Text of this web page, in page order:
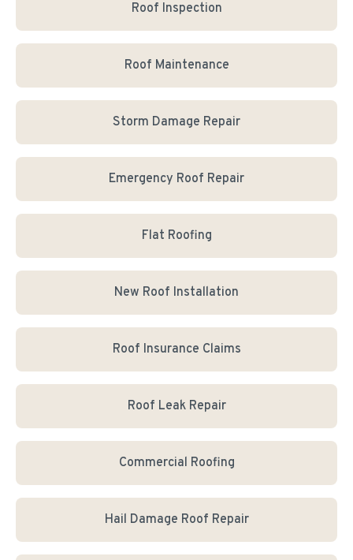
Roof Inspection
Roof Maintenance
Storm Damage Repair
Emergency Roof Repair
Flat Roofing
New Roof Installation
Roof Insurance Claims
Roof Leak Repair
Commercial Roofing
Hail Damage Roof Repair